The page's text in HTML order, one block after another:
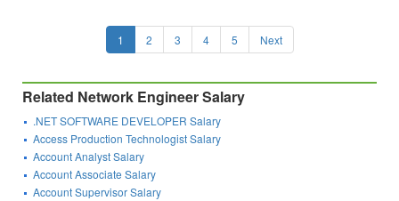
1 2 3 4 5 Next
Related Network Engineer Salary
.NET SOFTWARE DEVELOPER Salary
Access Production Technologist Salary
Account Analyst Salary
Account Associate Salary
Account Supervisor Salary